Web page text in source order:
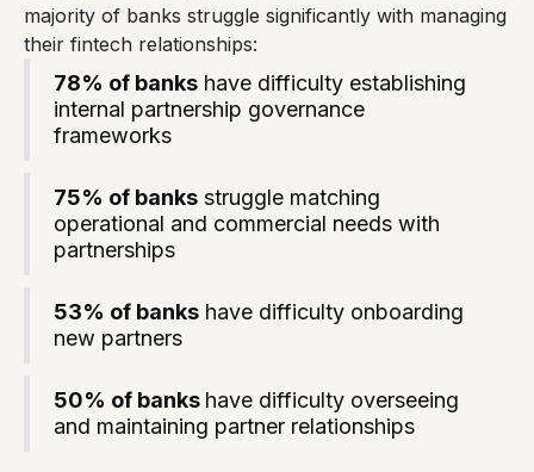
majority of banks struggle significantly with managing
their fintech relationships:
78% of banks have difficulty establishing
internal partnership governance
frameworks
75% of banks struggle matching
operational and commercial needs with
partnerships
53% of banks have difficulty onboarding
new partners
50% of banks have difficulty overseeing
and maintaining partner relationships